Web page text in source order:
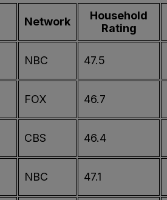
Network
Household
Rating
NBC 47.5
FOX 46.7
CBS 46.4
NBC 47.1